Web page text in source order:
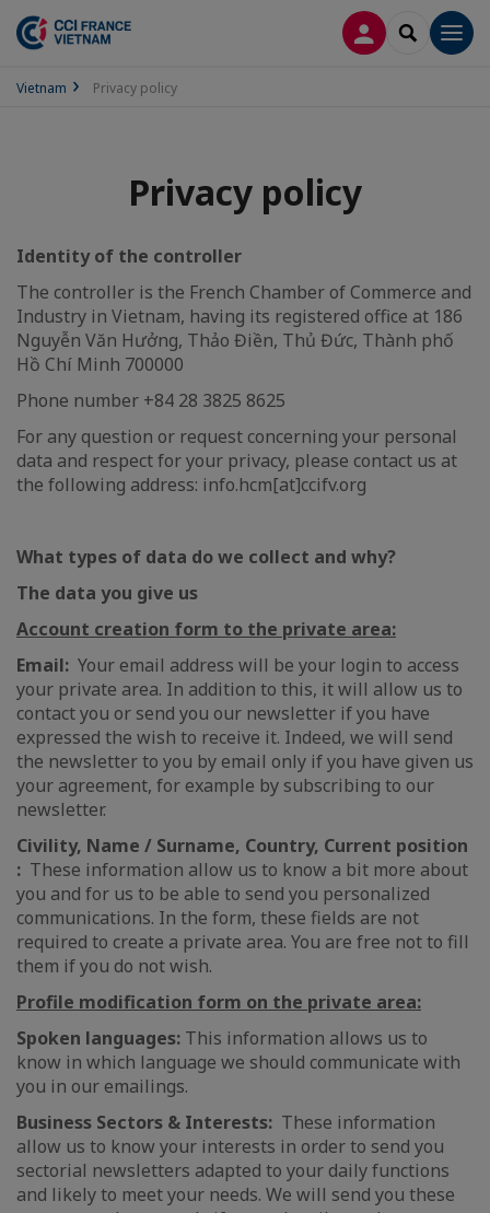
LOG INSEARCH
Vietnam Privacy policy
Privacy policy
Identity of the controller
The controller is the French Chamber of Commerce and
Industry in Vietnam, having its registered office at 186
Nguyễn Văn Hưởng, Thảo Điền, Thủ Đức, Thành phố
Hồ Chí Minh 700000
Phone number +84 28 3825 8625
For any question or request concerning your personal
data and respect for your privacy, please contact us at
the following address: info.hcm[at]ccifv.org
What types of data do we collect and why?
The data you give us
Account creation form to the private area:
Email: Your email address will be your login to access
your private area. In addition to this, it will allow us to
contact you or send you our newsletter if you have
expressed the wish to receive it. Indeed, we will send
the newsletter to you by email only if you have given us
your agreement, for example by subscribing to our
newsletter.
Civility, Name / Surname, Country, Current position
: These information allow us to know a bit more about
you and for us to be able to send you personalized
communications. In the form, these fields are not
required to create a private area. You are free not to fill
them if you do not wish.
Profile modification form on the private area:
Spoken languages: This information allows us to
know in which language we should communicate with
you in our emailings.
Business Sectors & Interests: These information
allow us to know your interests in order to send you
sectorial newsletters adapted to your daily functions
and likely to meet your needs. We will send you these